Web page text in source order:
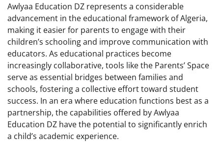
Awlyaa Education DZ represents a considerable
advancement in the educational framework of Algeria,
making it easier for parents to engage with their
children’s schooling and improve communication with
educators. As educational practices become
increasingly collaborative, tools like the Parents’ Space
serve as essential bridges between families and
schools, fostering a collective effort toward student
success. In an era where education functions best as a
partnership, the capabilities offered by Awlyaa
Education DZ have the potential to significantly enrich
a child’s academic experience.